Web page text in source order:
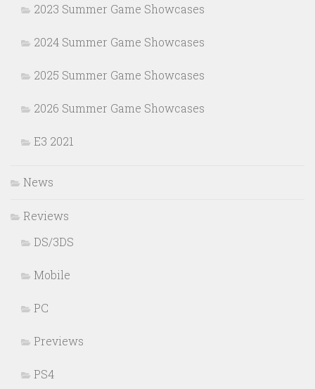
2023 Summer Game Showcases
2024 Summer Game Showcases
2025 Summer Game Showcases
2026 Summer Game Showcases
E3 2021
News
Reviews
DS/3DS
Mobile
PC
Previews
PS4